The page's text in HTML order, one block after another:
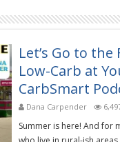
Let’s Go to
Low-Carb at
CarbSmart
Dana Carpender
Summer is here! And for